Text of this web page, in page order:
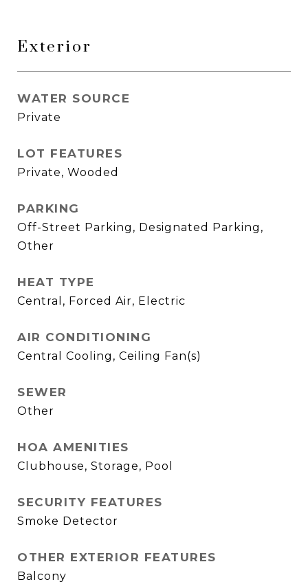
Exterior
WATER SOURCE
Private
LOT FEATURES
Private, Wooded
PARKING
Off-Street Parking, Designated Parking,
Other
HEAT TYPE
Central, Forced Air, Electric
AIR CONDITIONING
Central Cooling, Ceiling Fan(s)
SEWER
Other
HOA AMENITIES
Clubhouse, Storage, Pool
SECURITY FEATURES
Smoke Detector
OTHER EXTERIOR FEATURES
Balcony